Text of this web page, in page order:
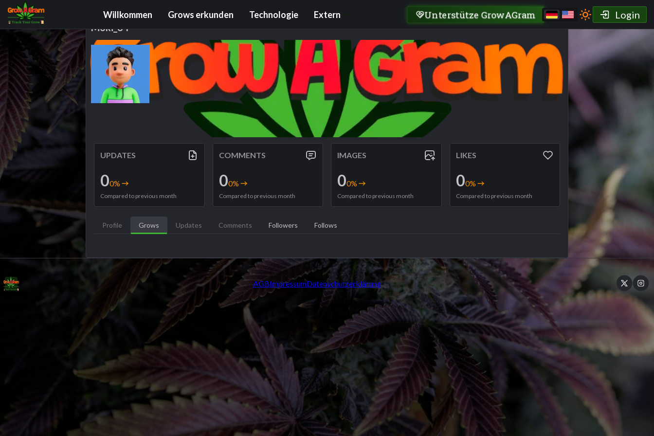
Willkommen Grows erkunden Technologie Extern Unterstütze GrowAGram Login
Grower Profile
Moki_84
UPDATES
00%
Compared to previous month
COMMENTS
00%
Compared to previous month
IMAGES
00%
Compared to previous month
LIKES
00%
Compared to previous month
Profile Grows Updates Comments Followers Follows
AGBImpressumDatenschutzerklärung